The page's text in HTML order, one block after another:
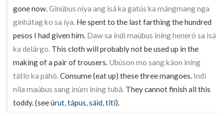
gone now.Ginúbus níya ang isá ka gatús ka mángmang nga
ginhátag ko sa íya. He spent to the last farthing the hundred
pesos I had given him. Daw sa índì maúbus iníng heneró sa isá
ka delárgo. This cloth will probably not be used up in the
making of a pair of trousers. Ubúson mo sang káon iníng
tátlo ka páhò.Consume (eat up) these three mangoes. Indì
níla maúbus sang inúm iníng tubâ. They cannot finish all this
toddy. (seeúrut,tápus,sáid,tîtî).